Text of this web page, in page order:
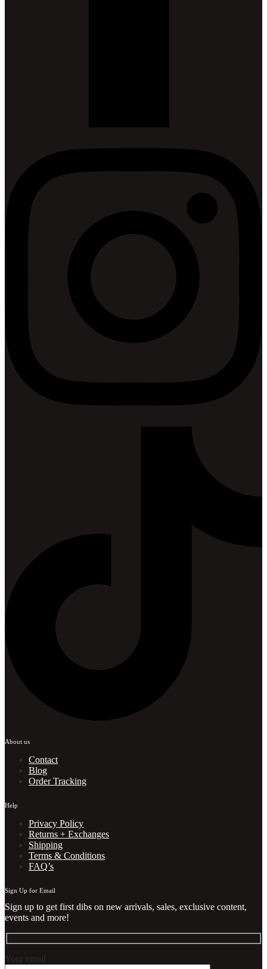
About us
Contact
Blog
Order Tracking
Help
Privacy Policy
Returns + Exchanges
Shipping
Terms & Conditions
FAQ’s
Sign Up for Email
Sign up to get first dibs on new arrivals, sales, exclusive content,
events and more!
Your email